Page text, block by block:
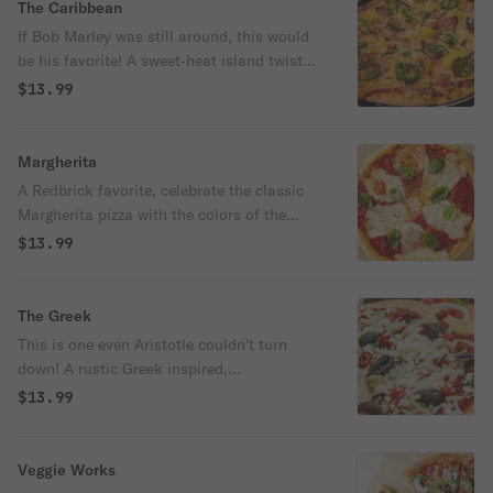
The Caribbean
If Bob Marley was still around, this would
be his favorite! A sweet‑heat island twist
with BBQ sauce, mozzarella, chicken, ham,
be hearing reggae music after eating this
one! 680/990/2090 cal
$13.99
Margherita
A Redbrick favorite, celebrate the classic
Margherita pizza with the colors of the
Italian flag. With a seasoned marinara
pure white, and locally grown basil as the
lush green. Topped with juicy Roma
tomatoes and a hint of garlic, it's a tribute
to both tradition and taste. Buon appetito!
$13.99
The Greek
This is one even Aristotle couldn't turn
down! A rustic Greek inspired,
Mediterranean‑style pie brushed with olive
onions, Greek olives, crumbled feta and
$13.99
Veggie Works